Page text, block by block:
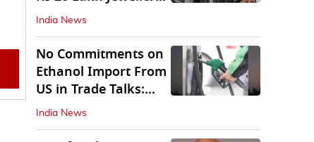
Theft from PNB
India News
No Commitments on
Ethanol Import From
US in Trade Talks:
Govt
India News